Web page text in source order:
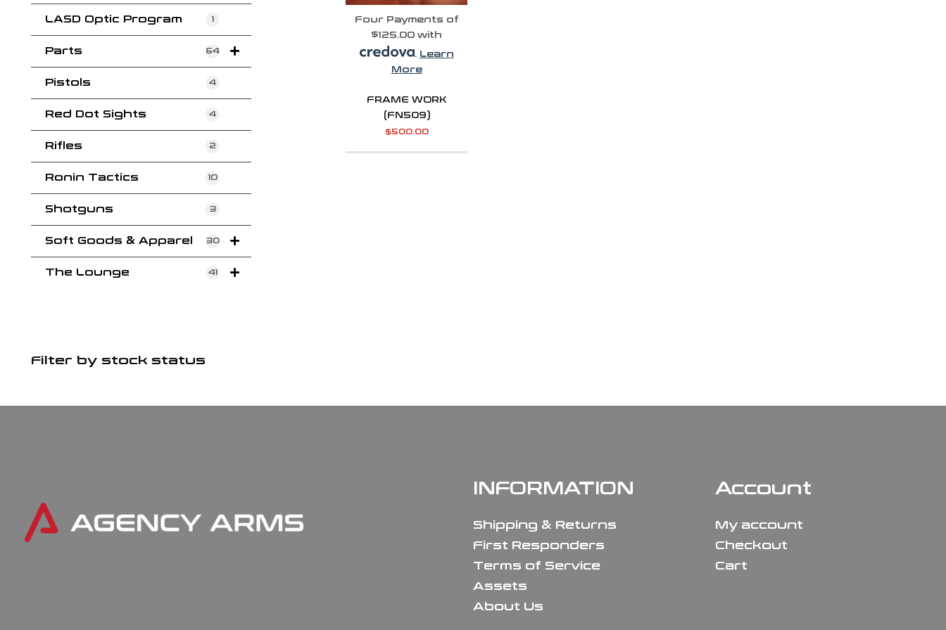
LASD Optic Program 1
Parts 64
Pistols 4
Red Dot Sights 4
Rifles 2
Ronin Tactics 10
Shotguns 3
Soft Goods & Apparel 30
The Lounge 41
Filter by stock status
Four Payments of
$125.00 with
. Learn
More
FRAME WORK
(FN509)
$500.00
INFORMATION
Shipping & Returns
First Responders
Terms of Service
Assets
About Us
Account
My account
Checkout
Cart